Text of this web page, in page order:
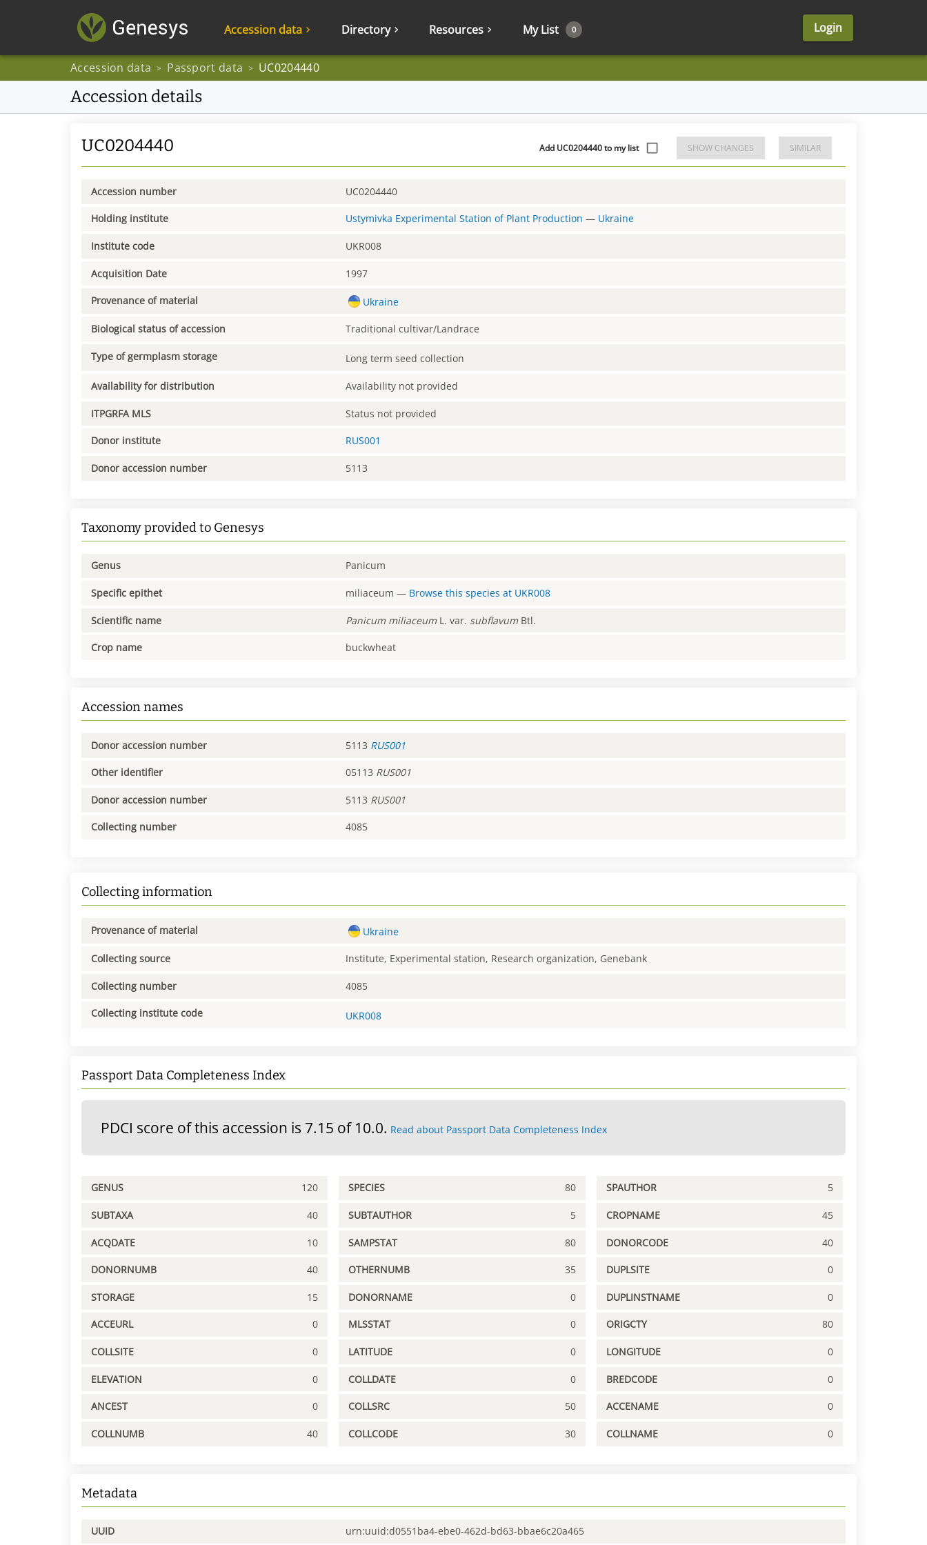
Accession data Directory Resources My List 0 Login
Accession data > Passport data > UC0204440
Accession details
UC0204440 Add UC0204440 to my list SHOW CHANGES SIMILAR
Accession number UC0204440
Holding institute Ustymivka Experimental Station of Plant Production — Ukraine
Institute code UKR008
Acquisition Date 1997
Provenance of material Ukraine
Biological status of accession Traditional cultivar/Landrace
Type of germplasm storage Long term seed collection
Availability for distribution Availability not provided
ITPGRFA MLS Status not provided
Donor institute RUS001
Donor accession number 5113
Taxonomy provided to Genesys
Genus Panicum
Specific epithet miliaceum — Browse this species at UKR008
Scientific name Panicum miliaceum L. var. subflavum Btl.
Crop name buckwheat
Accession names
Donor accession number 5113 RUS001
Other identifier 05113 RUS001
Donor accession number 5113 RUS001
Collecting number 4085
Collecting information
Provenance of material Ukraine
Collecting source Institute, Experimental station, Research organization, Genebank
Collecting number 4085
Collecting institute code UKR008
Passport Data Completeness Index
PDCI score of this accession is 7.15 of 10.0. Read about Passport Data Completeness Index
GENUS 120 SPECIES 80 SPAUTHOR 5
SUBTAXA 40 SUBTAUTHOR 5 CROPNAME 45
ACQDATE 10 SAMPSTAT 80 DONORCODE 40
DONORNUMB 40 OTHERNUMB 35 DUPLSITE 0
STORAGE 15 DONORNAME 0 DUPLINSTNAME 0
ACCEURL 0 MLSSTAT 0 ORIGCTY 80
COLLSITE 0 LATITUDE 0 LONGITUDE 0
ELEVATION 0 COLLDATE 0 BREDCODE 0
ANCEST 0 COLLSRC 50 ACCENAME 0
COLLNUMB 40 COLLCODE 30 COLLNAME 0
Metadata
UUID urn:uuid:d0551ba4-ebe0-462d-bd63-bbae6c20a465